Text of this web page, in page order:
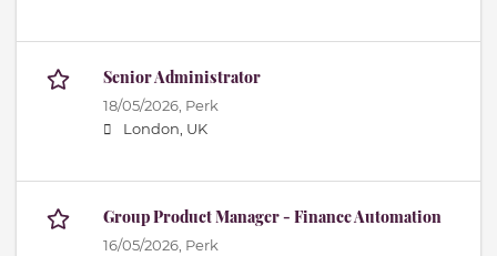
Senior Administrator
18/05/2026, Perk
London, UK
Group Product Manager - Finance Automation
16/05/2026, Perk